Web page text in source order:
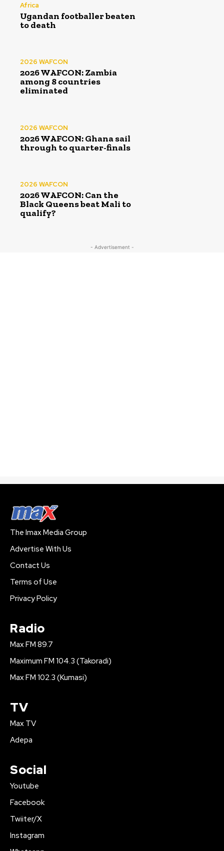
Africa
Ugandan footballer beaten
to death
2026 WAFCON
2026 WAFCON: Zambia
among 8 countries
eliminated
2026 WAFCON
2026 WAFCON: Ghana sail
through to quarter-finals
2026 WAFCON
2026 WAFCON: Can the
Black Queens beat Mali to
qualify?
- Advertisement -
The Imax Media Group
Advertise With Us
Contact Us
Terms of Use
Privacy Policy
Radio
Max FM 89.7
Maximum FM 104.3 (Takoradi)
Max FM 102.3 (Kumasi)
TV
Max TV
Adepa
Social
Youtube
Facebook
Twiiter/X
Instagram